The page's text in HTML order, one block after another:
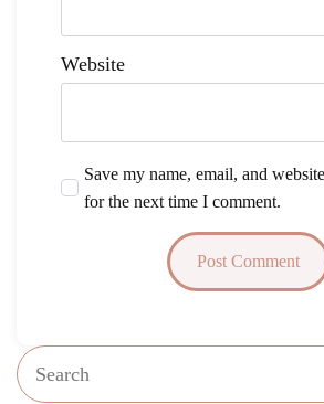
Website
Save my name, email, and
for the next time I comment.